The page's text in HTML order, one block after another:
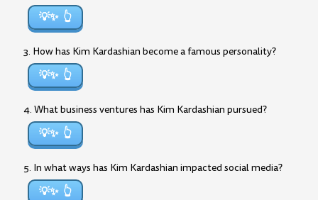
💡✨
3. How has Kim Kardashian become a famous personality?
💡✨
4. What business ventures has Kim Kardashian pursued?
💡✨
5. In what ways has Kim Kardashian impacted social media?
💡✨